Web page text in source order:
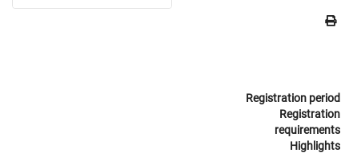
Registration period
Registration
requirements
Highlights